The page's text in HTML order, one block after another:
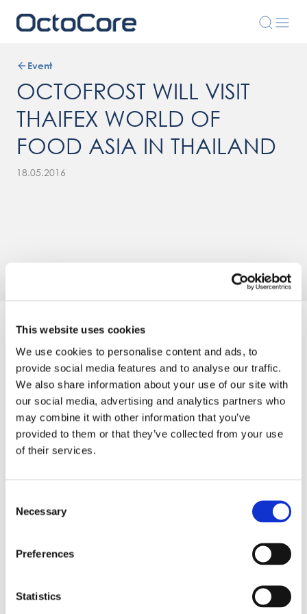
This website uses cookies
We use cookies to personalise content and ads, to
provide social media features and to analyse our traffic.
We also share information about your use of our site with
our social media, advertising and analytics partners who
may combine it with other information that you’ve
provided to them or that they’ve collected from your use
of their services.
Selection
Necessary
Preferences
Statistics
Event
OCTOFROST WILL VISIT
THAIFEX WORLD OF
FOOD ASIA IN THAILAND
18.05.2016
We are pleased to announce that OctoCore will be
visiting ThaiFex World of Food Asia in Bangkok
Thailand during 25-29 May, 2016. Our regional
representative Vatanya Modin, will be happy to meet you
there so don’t hesitate to book a meeting by sending a
request tosales@octocore.com .
More From Us
Join our Webinar on Oil Filtration & Frying
Welcome to OctoCore
08.06.2026